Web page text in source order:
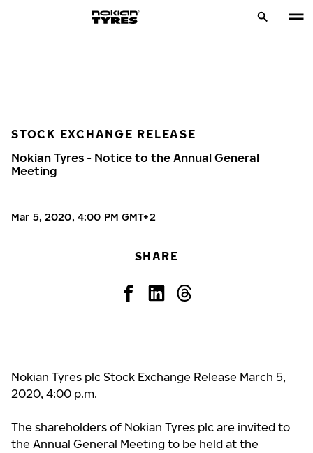
STOCK EXCHANGE RELEASE
Nokian Tyres - Notice to the Annual General
Meeting
Mar 5, 2020, 4:00 PM GMT+2
SHARE
Nokian Tyres plc Stock Exchange Release March 5,
2020, 4:00 p.m.
The shareholders of Nokian Tyres plc are invited to
the Annual General Meeting to be held at the